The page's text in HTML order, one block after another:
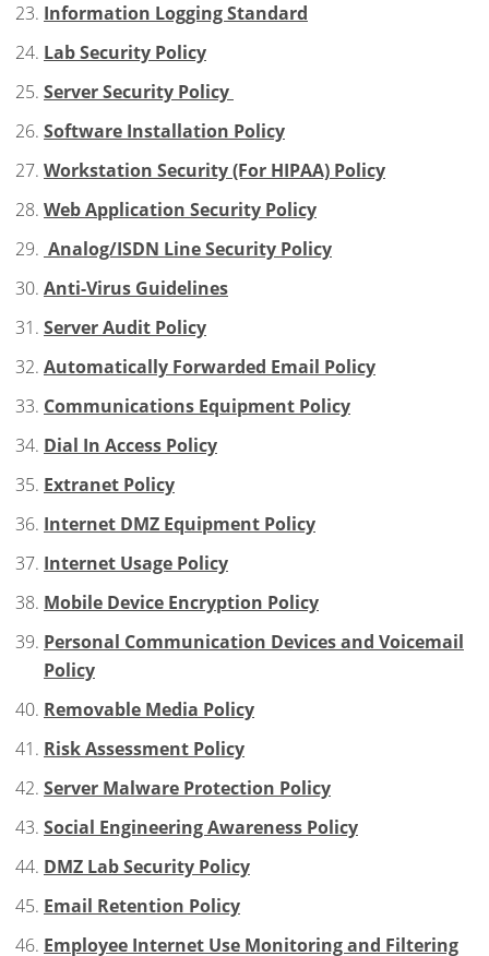
Information Logging Standard
Lab Security Policy
Server Security Policy
Software Installation Policy
Workstation Security (For HIPAA) Policy
Web Application Security Policy
Analog/ISDN Line Security Policy
Anti-Virus Guidelines
Server Audit Policy
Automatically Forwarded Email Policy
Communications Equipment Policy
Dial In Access Policy
Extranet Policy
Internet DMZ Equipment Policy
Internet Usage Policy
Mobile Device Encryption Policy
Personal Communication Devices and Voicemail
Policy
Removable Media Policy
Risk Assessment Policy
Server Malware Protection Policy
Social Engineering Awareness Policy
DMZ Lab Security Policy
Email Retention Policy
Employee Internet Use Monitoring and Filtering